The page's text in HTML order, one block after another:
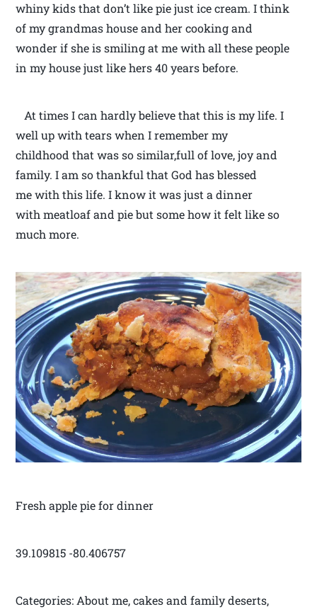
whiny kids that don’t like pie just ice cream. I think
of my grandmas house and her cooking and
wonder if she is smiling at me with all these people
in my house just like hers 40 years before.
At times I can hardly believe that this is my life. I
well up with tears when I remember my
childhood that was so similar,full of love, joy and
family. I am so thankful that God has blessed
me with this life. I know it was just a dinner
with meatloaf and pie but some how it felt like so
much more.
Fresh apple pie for dinner
39.109815 -80.406757
Categories: About me, cakes and family deserts,